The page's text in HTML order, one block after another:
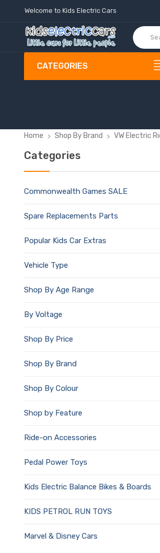
Welcome to Kids Electric Cars
CATEGORIES
Home Shop By Brand VW Electric
Categories
Commonwealth Games SALE
Spare Replacements Parts
Popular Kids Car Extras
Vehicle Type
Shop By Age Range
By Voltage
Shop By Price
Shop By Brand
Shop By Colour
Shop by Feature
Ride-on Accessories
Pedal Power Toys
Kids Electric Balance Bikes & Boards
KIDS PETROL RUN TOYS
Marvel & Disney Cars